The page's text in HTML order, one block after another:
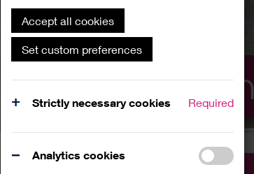
Accept all cookies
Set custom preferences
Strictly necessary cookies Required
Analytics cookies
What's On